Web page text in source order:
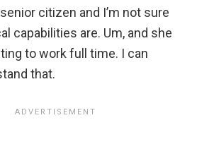
citizen and I’m not sure
capabilities are. Um, and she
to work full time. I can
that.